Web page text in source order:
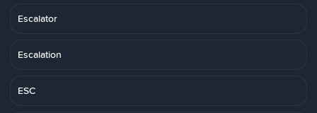
Escalator
Escalation
ESC